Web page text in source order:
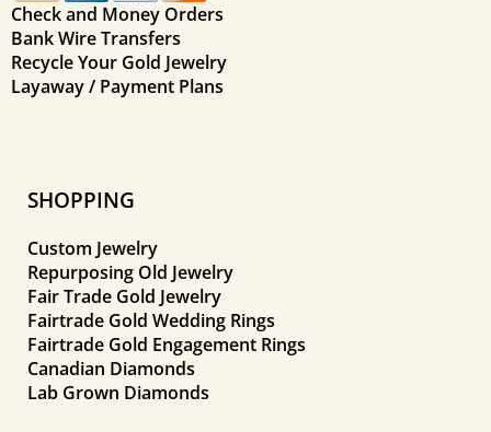
Check and Money Orders
Bank Wire Transfers
Recycle Your Gold Jewelry
Layaway / Payment Plans
SHOPPING
Custom Jewelry
Repurposing Old Jewelry
Fair Trade Gold Jewelry
Fairtrade Gold Wedding Rings
Fairtrade Gold Engagement Rings
Canadian Diamonds
Lab Grown Diamonds